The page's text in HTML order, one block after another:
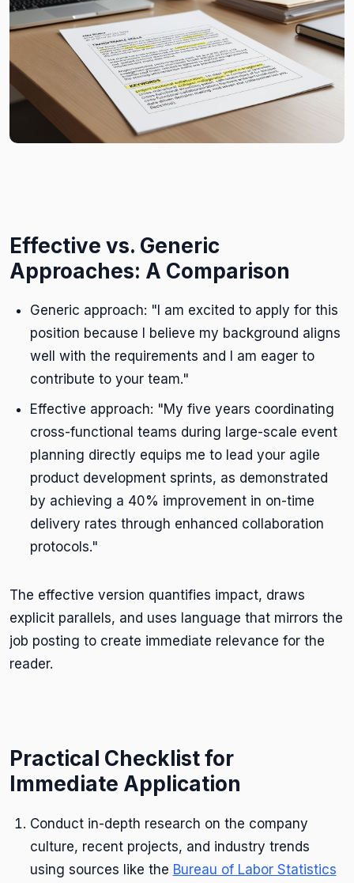
Effective vs. Generic
Approaches: A Comparison
Generic approach: "I am excited to apply for this
position because I believe my background aligns
well with the requirements and I am eager to
contribute to your team."
Effective approach: "My five years coordinating
cross-functional teams during large-scale event
planning directly equips me to lead your agile
product development sprints, as demonstrated
by achieving a 40% improvement in on-time
delivery rates through enhanced collaboration
protocols."
The effective version quantifies impact, draws
explicit parallels, and uses language that mirrors the
job posting to create immediate relevance for the
reader.
Practical Checklist for
Immediate Application
Conduct in-depth research on the company
culture, recent projects, and industry trends
using sources like the Bureau of Labor Statistics